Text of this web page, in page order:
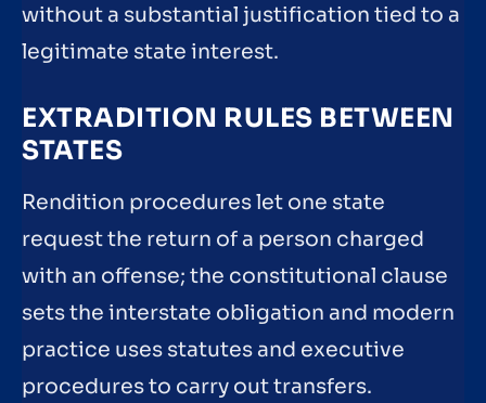
without a substantial justification tied to a
legitimate state interest.
EXTRADITION RULES BETWEEN
STATES
Rendition procedures let one state
request the return of a person charged
with an offense; the constitutional clause
sets the interstate obligation and modern
practice uses statutes and executive
procedures to carry out transfers.